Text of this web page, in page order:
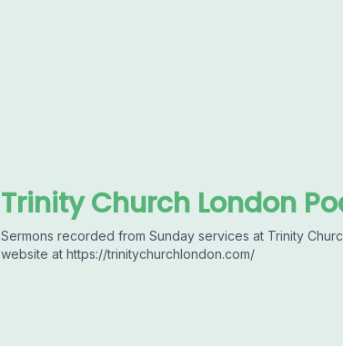
Trinity Church London
Sermons recorded from Sunday services at Trinity
website at https://trinitychurchlondon.com/